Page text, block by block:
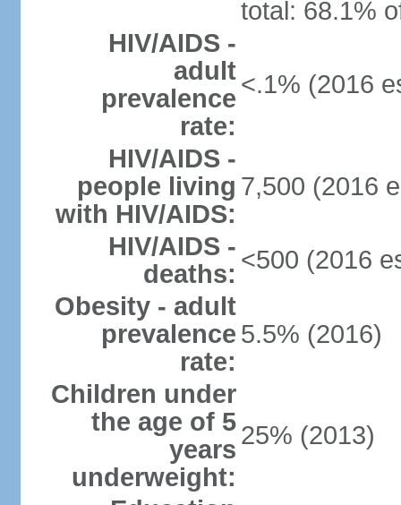
total: 68.1%
HIV/AIDS -
adult
prevalence
rate:
<.1% (2016
HIV/AIDS -
people living
with HIV/AIDS:
7,500 (2016
HIV/AIDS -
deaths: <500 (2016
Obesity - adult
prevalence
rate:
5.5% (2016)
Children under
the age of 5
years
underweight:
25% (2013)